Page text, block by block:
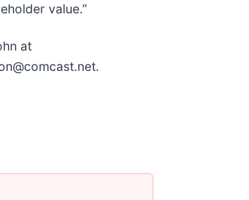
value.”
at